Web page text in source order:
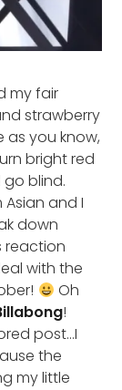
my fair
strawberry
as you know,
bright red
blind.
Asian and I
down
reaction
with the
Oh
!
post…I
the
my little